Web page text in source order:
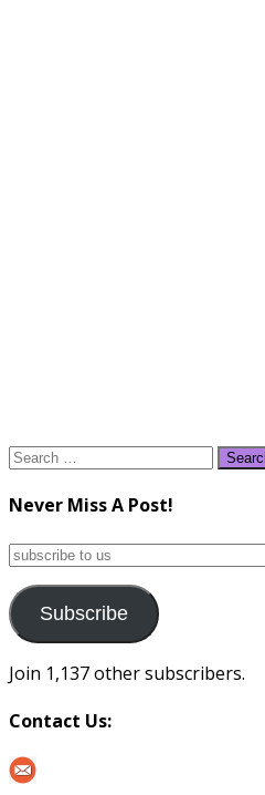
Search
Never Miss A Post!
subscribe
us
Subscribe
Join 1,137 other subscribers.
Contact Us: